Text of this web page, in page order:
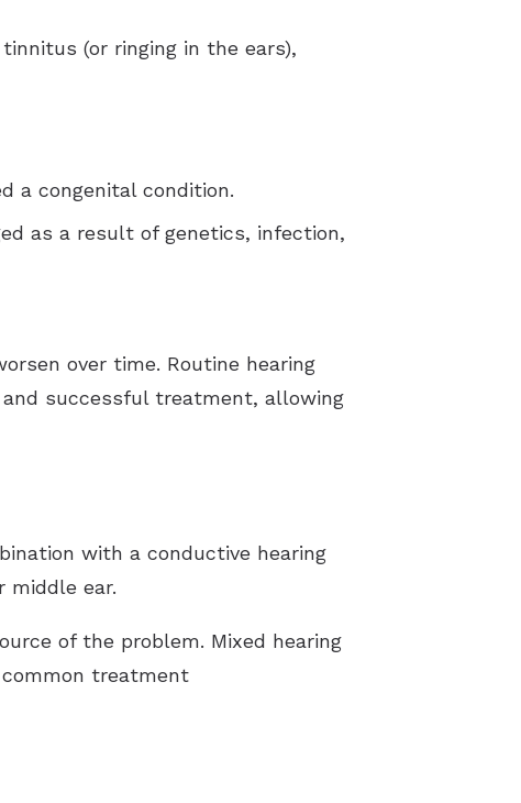
(or ringing in the ears),
a congenital condition.
as a result of genetics, infection,
over time. Routine hearing
successful treatment, allowing
with a conductive hearing
middle ear.
of the problem. Mixed hearing
treatment